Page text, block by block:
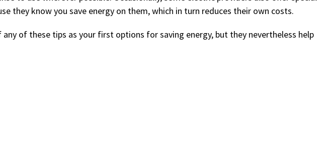
they know you save energy on them, which in turn reduces their own costs.
of these tips as your first options for saving energy, but they nevertheless help